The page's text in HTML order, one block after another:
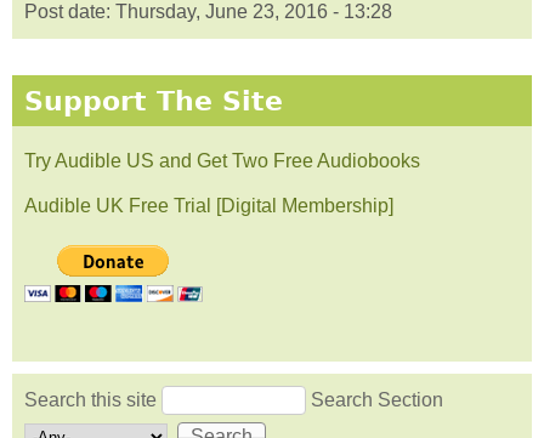
Post date: Thursday, June 23, 2016 - 13:28
Support The Site
Try Audible US and Get Two Free Audiobooks
Audible UK Free Trial [Digital Membership]
Search this site Search Section